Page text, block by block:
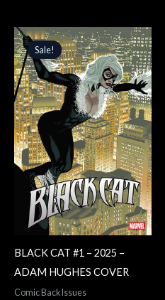
Sale!
Sale!
BLACK CAT #1 – 2025 –
ADAM HUGHES COVER
Comic Back Issues
Original
price
was:
$4.99.
Current
price
is:
$4.24.